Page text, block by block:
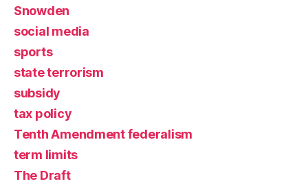
Snowden
social media
sports
state terrorism
subsidy
tax policy
Tenth Amendment federalism
term limits
The Draft